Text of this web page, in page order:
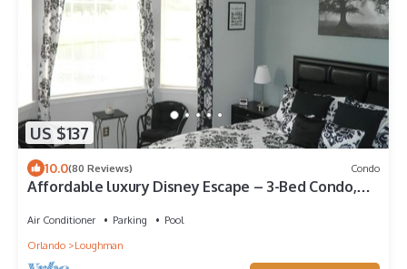
US $137
10.0(80 Reviews) Condo
Affordable luxury Disney Escape – 3-Bed Condo,
Air Conditioner Parking
Pool
Orlando
Loughman